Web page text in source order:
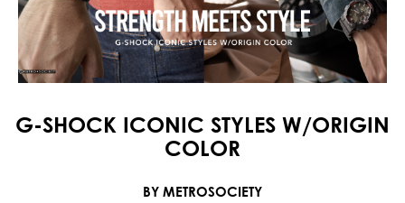
G-SHOCK ICONIC STYLES W/ORIGIN
COLOR
BY METROSOCIETY